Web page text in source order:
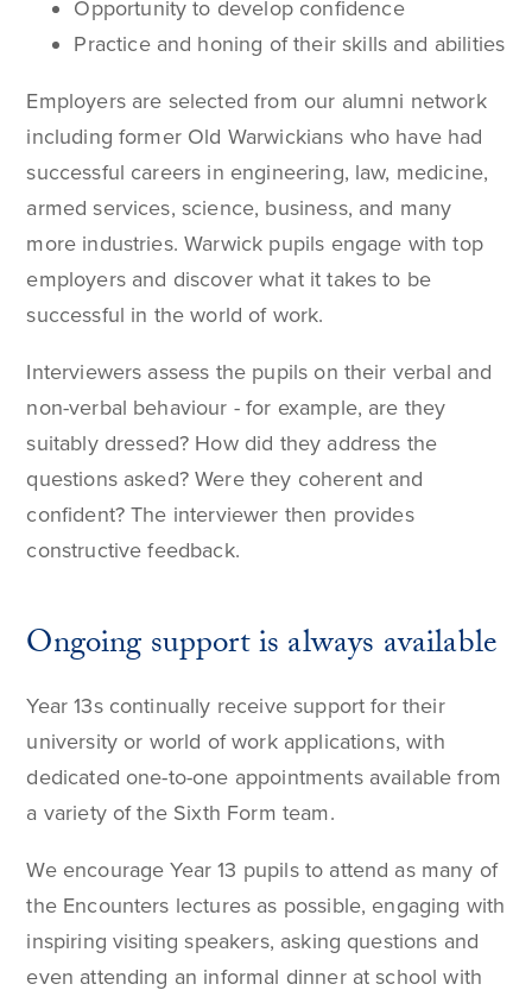
Opportunity to develop confidence
Practice and honing of their skills and abilities
Employers are selected from our alumni network
including former Old Warwickians who have had
successful careers in engineering, law, medicine,
armed services, science, business, and many
more industries. Warwick pupils engage with top
employers and discover what it takes to be
successful in the world of work.
Interviewers assess the pupils on their verbal and
non-verbal behaviour - for example, are they
suitably dressed? How did they address the
questions asked? Were they coherent and
confident? The interviewer then provides
constructive feedback.
Ongoing support is always available
Year 13s continually receive support for their
university or world of work applications, with
dedicated one-to-one appointments available from
a variety of the Sixth Form team.
We encourage Year 13 pupils to attend as many of
the Encounters lectures as possible, engaging with
inspiring visiting speakers, asking questions and
even attending an informal dinner at school with